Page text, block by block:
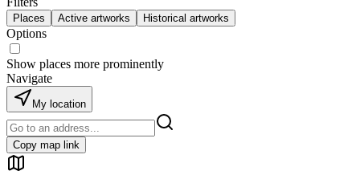
Places Active artworks Historical artworks
Options
Show places more prominently
Navigate
My location
Copy map link